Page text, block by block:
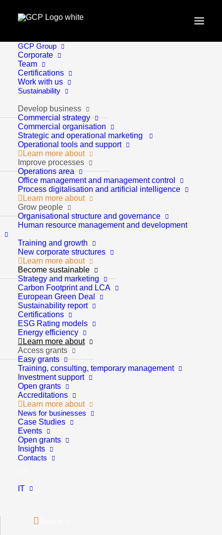
GCP Group
Corporate
Team
Certifications
Work with us
Sustainability
Develop business
Commercial strategy
Commercial organisation
Strategic and operational marketing
Operational tools and support
Learn more about
Improve processes
Operations area
Office management and management control
Process digitalisation and artificial intelligence
Learn more about
Grow people
Organisational structure and governance
Human resource management and development
Training and growth
New corporate structures
Learn more about
Become sustainable
Strategy and marketing
Carbon Footprint and LCA
European Green Deal
Sustainability report
Certifications
ESG Rating models
Energy efficiency
Learn more about
Access grants
Easy grants
Training, consulting, temporary management
Investment support
Open grants
Accreditations
Learn more about
News for businesses
Case Studies
Events
Open grants
Insights
Contacts
IT
Home Become sustainable
Become sustainable
Strategy and marketing
Strategic analysis
Green marketing